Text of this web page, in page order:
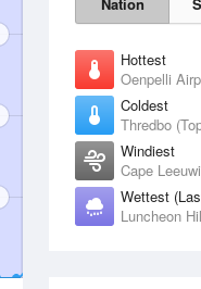
Hottest
Oenpelli
Coldest
Thredbo
Windiest
Cape
Wettest
Luncheon